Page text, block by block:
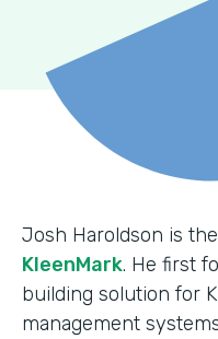
Josh Haroldson is
KleenMark. He first
building solution for
management